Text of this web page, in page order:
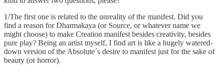
1/The first one is related to the unreality of the manifest. Did you
find a reason for Dharmakaya (or Source, or whatever name we
might choose) to make Creation manifest besides creativity, besides
pure play? Being an artist myself, I find art is like a hugely watered-
down version of the Absolute´s desire to manifest just for the sake of
beauty (or horror).